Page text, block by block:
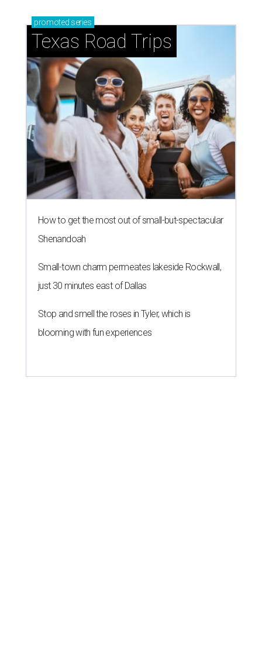
promoted series
Texas Road Trips
How to get the most out of small-but-spectacular
Shenandoah
Small-town charm permeates lakeside Rockwall,
just 30 minutes east of Dallas
Stop and smell the roses in Tyler, which is
blooming with fun experiences